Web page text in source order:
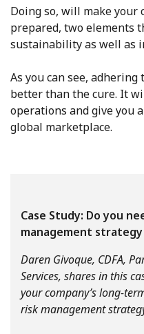
Doing so, will make your
prepared, two elements
sustainability as well as
As you can see,
better than the cure. It
operations and give you
global marketplace.
Case Study: Do you
management
Daren Givoque, CDFA,
Services, shares in this
your company’s long-
risk management